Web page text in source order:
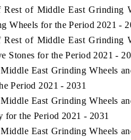
of Middle East Grinding
Wheels for the Period 2021 -
of Middle East Grinding
Stones for the Period 2021 -
East Grinding Wheels
Period 2021 - 2031
East Grinding Wheels
the Period 2021 - 2031
East Grinding Wheels